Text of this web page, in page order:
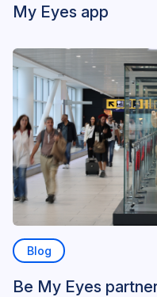
My Eyes app
Blog
Be My Eyes